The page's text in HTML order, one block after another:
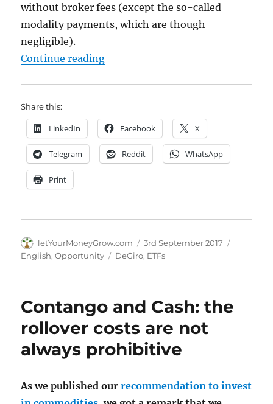
without broker fees (except the so-called
modality payments, which are though
negligible).
Continue reading"Screening DeGiro free ETFs"
Share this:
LinkedIn Facebook X
Telegram Reddit WhatsApp
Print
Author
letYourMoneyGrow.com
Posted
on
3rd September 2017
English,Opportunity Tags
DeGiro, ETFs
Contango and Cash: the
rollover costs are not
always prohibitive
As we published ourrecommendation to invest